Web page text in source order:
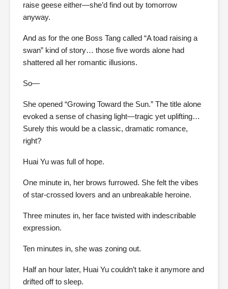
raise geese either—she’d find out by tomorrow
anyway.
And as for the one Boss Tang called “A toad raising a
swan” kind of story… those five words alone had
shattered all her romantic illusions.
So—
She opened “Growing Toward the Sun.” The title alone
evoked a sense of chasing light—tragic yet uplifting…
Surely this would be a classic, dramatic romance,
right?
Huai Yu was full of hope.
One minute in, her brows furrowed. She felt the vibes
of star-crossed lovers and an unbreakable heroine.
Three minutes in, her face twisted with indescribable
expression.
Ten minutes in, she was zoning out.
Half an hour later, Huai Yu couldn’t take it anymore and
drifted off to sleep.